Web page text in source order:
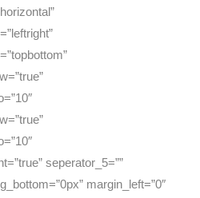
seperator_5=””
margin_left=”0″